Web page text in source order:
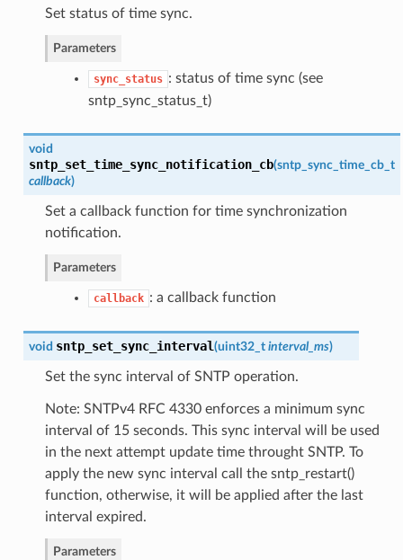
Set status of time sync.
Parameters
sync_status : status of time sync (see
sntp_sync_status_t)
void
sntp_set_time_sync_notification_cb(sntp_sync_time_cb_t
callback)
Set a callback function for time synchronization
notification.
Parameters
callback : a callback function
void sntp_set_sync_interval(uint32_t interval_ms)
Set the sync interval of SNTP operation.
Note: SNTPv4 RFC 4330 enforces a minimum sync
interval of 15 seconds. This sync interval will be used
in the next attempt update time throught SNTP. To
apply the new sync interval call the sntp_restart()
function, otherwise, it will be applied after the last
interval expired.
Parameters